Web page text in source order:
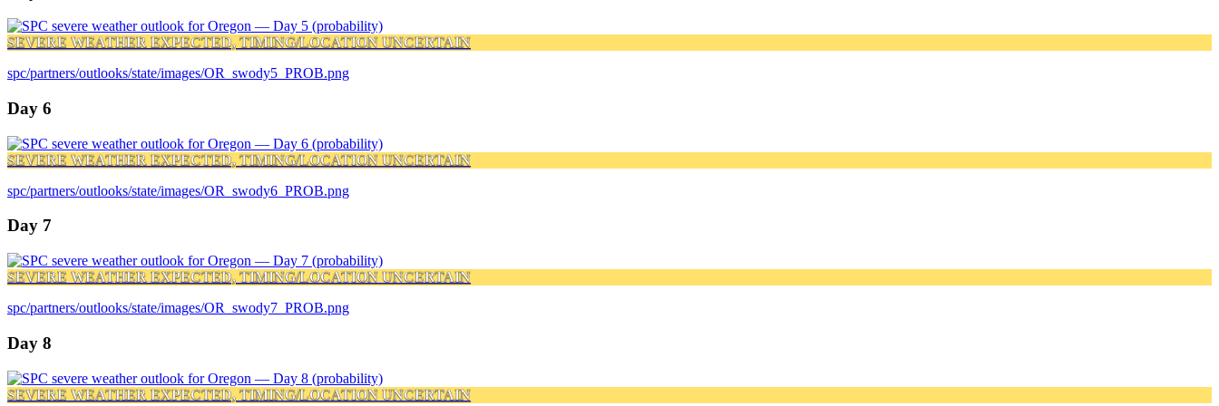
SEVERE WEATHER EXPECTED, TIMING/LOCATION UNCERTAIN
spc/partners/outlooks/state/images/OR_swody5_PROB.png
Day 6
SEVERE WEATHER EXPECTED, TIMING/LOCATION UNCERTAIN
spc/partners/outlooks/state/images/OR_swody6_PROB.png
Day 7
SEVERE WEATHER EXPECTED, TIMING/LOCATION UNCERTAIN
spc/partners/outlooks/state/images/OR_swody7_PROB.png
Day 8
SEVERE WEATHER EXPECTED, TIMING/LOCATION UNCERTAIN